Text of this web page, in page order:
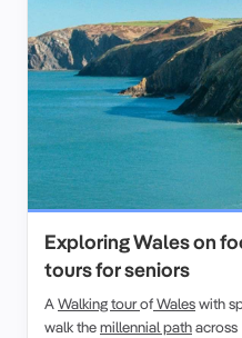
Exploring Wales on
tours for seniors
AWalking tourofWaleswith
walk themillennial pathacross